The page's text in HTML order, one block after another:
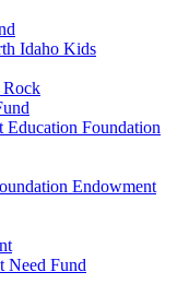
Idaho Kids
Rock
Foundation
Endowment
Need Fund